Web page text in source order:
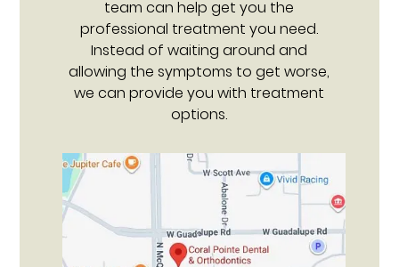
team can help get you the
professional treatment you need.
Instead of waiting around and
allowing the symptoms to get worse,
we can provide you with treatment
options.